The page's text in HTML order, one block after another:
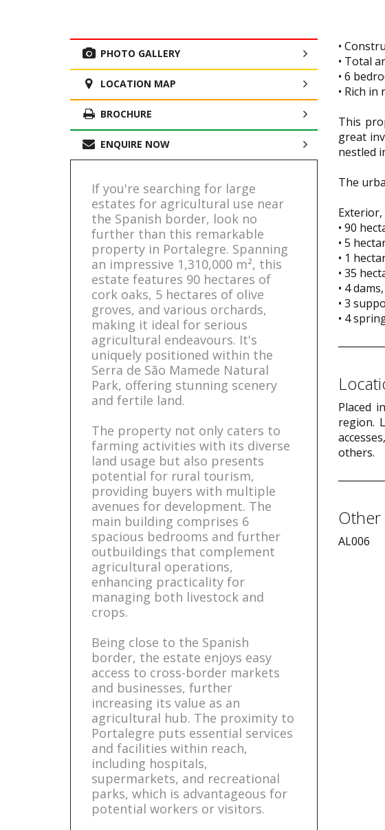
PHOTO GALLERY
LOCATION MAP
BROCHURE
ENQUIRE NOW
If you're searching for large
estates for agricultural use near
the Spanish border, look no
further than this remarkable
property in Portalegre. Spanning
an impressive 1,310,000 m², this
estate features 90 hectares of
cork oaks, 5 hectares of olive
groves, and various orchards,
making it ideal for serious
agricultural endeavours. It's
uniquely positioned within the
Serra de São Mamede Natural
Park, offering stunning scenery
and fertile land.
The property not only caters to
farming activities with its diverse
land usage but also presents
potential for rural tourism,
providing buyers with multiple
avenues for development. The
main building comprises 6
spacious bedrooms and further
outbuildings that complement
agricultural operations,
enhancing practicality for
managing both livestock and
crops.
Being close to the Spanish
border, the estate enjoys easy
access to cross-border markets
and businesses, further
increasing its value as an
agricultural hub. The proximity to
Portalegre puts essential services
and facilities within reach,
including hospitals,
supermarkets, and recreational
parks, which is advantageous for
potential workers or visitors.
•
• Total
• 6
• Rich
This
great
nestled
The
• 90
• 5
• 1
• 35
• 4 dams,
• 3
• 4
Placed
region.
others.
Other
AL006